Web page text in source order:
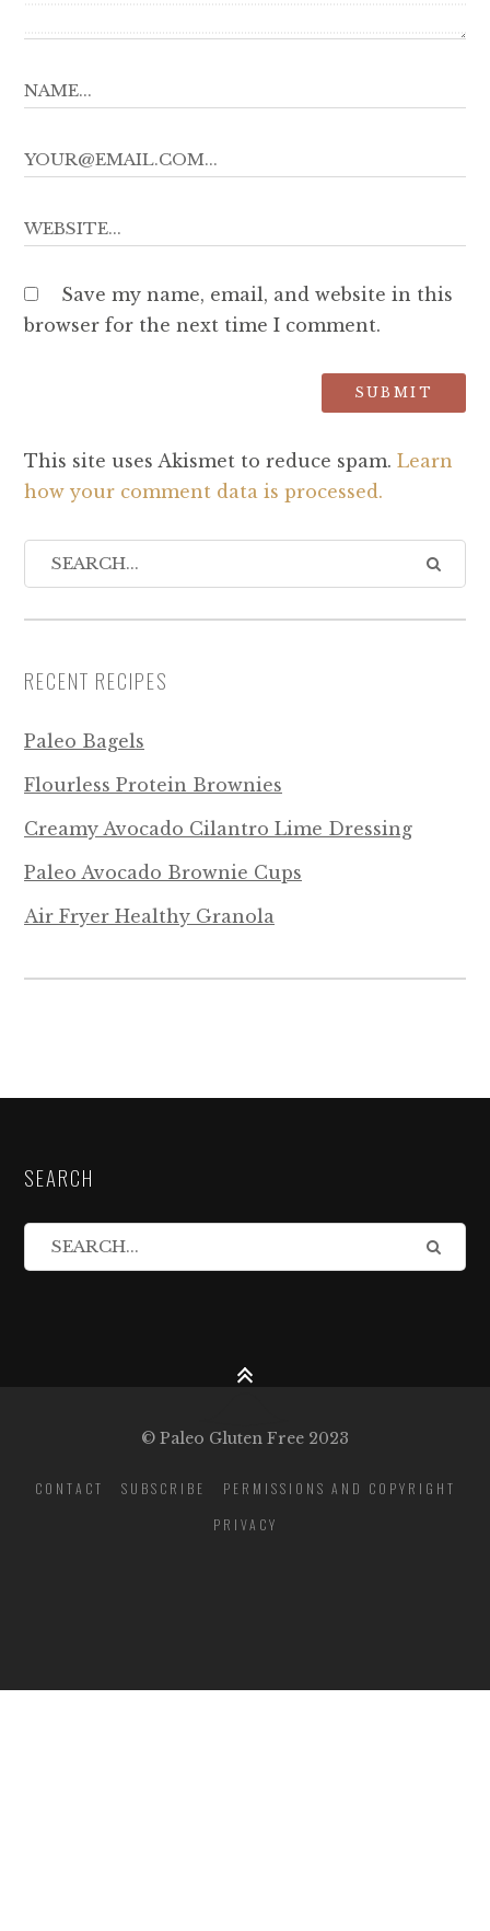
Save my name, email, and website in this
browser for the next time I comment.
This site uses Akismet to reduce spam. Learn
how your comment data is processed.
RECENT RECIPES
Paleo Bagels
Flourless Protein Brownies
Creamy Avocado Cilantro Lime Dressing
Paleo Avocado Brownie Cups
Air Fryer Healthy Granola
SEARCH
© Paleo Gluten Free 2023
CONTACT SUBSCRIBE
PERMISSIONS AND COPYRIGHT
PRIVACY